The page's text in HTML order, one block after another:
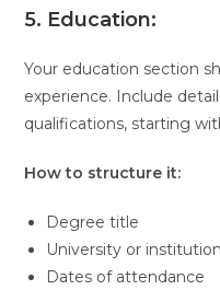
5. Education:
Your education section
experience. Include
qualifications, starting
How to structure it:
Degree title
University or
Dates of attendance